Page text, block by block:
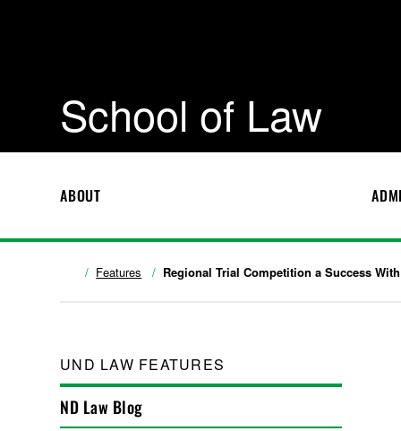
School of Law
ABOUT
Features Regional Trial Competition a Success
UND LAW FEATURES
ND Law Blog